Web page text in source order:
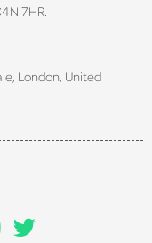
7HR.
London, United